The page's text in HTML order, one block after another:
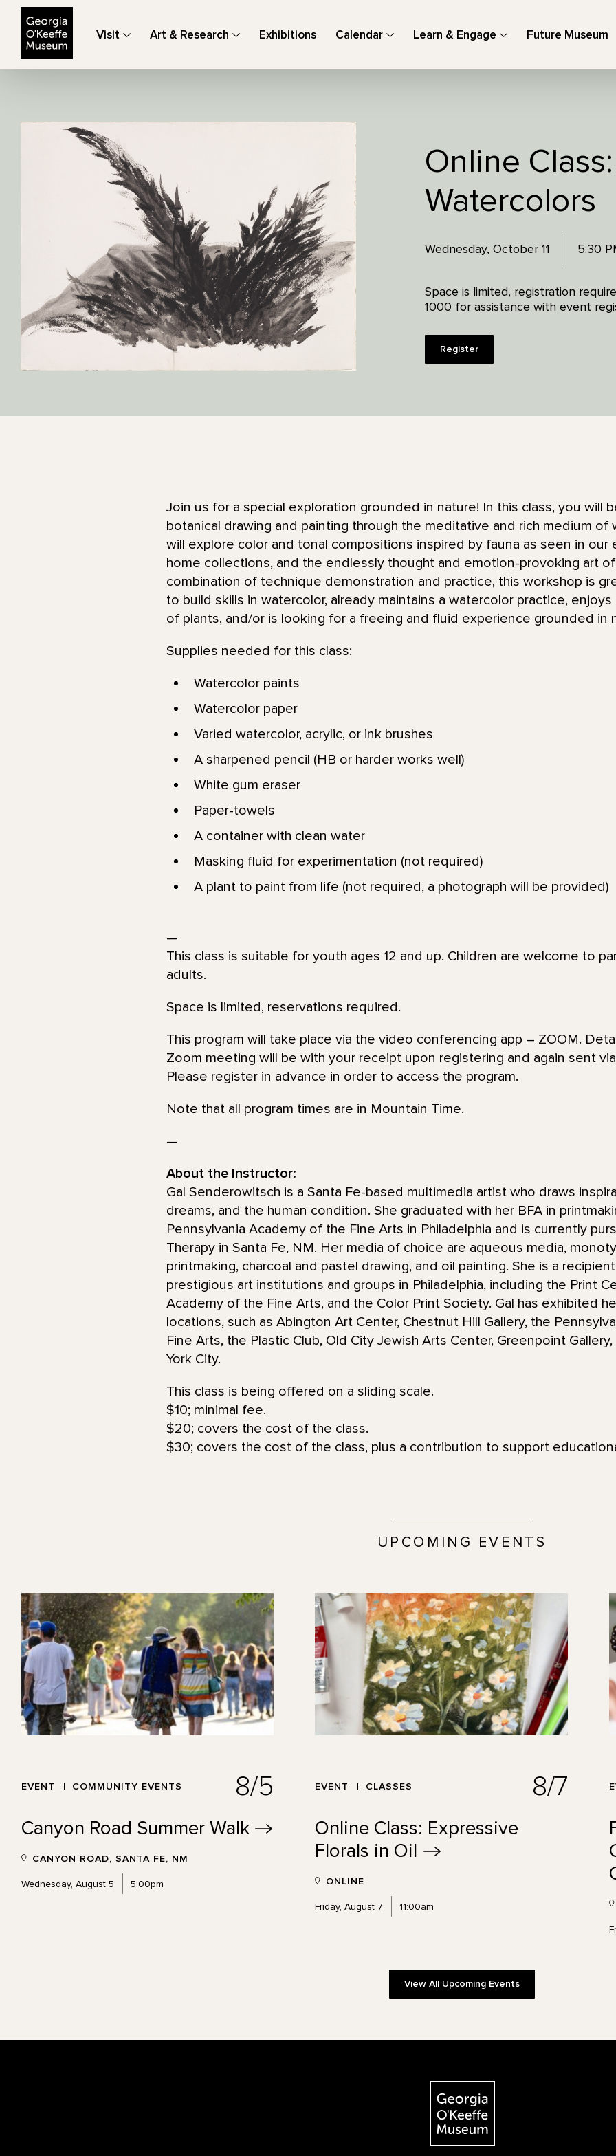
Visit Art & Research Exhibitions Calendar Learn & Engage Future Museum
Online
Watercolors
Wednesday, October 11 5:30
Space is limited, registration
1000 for assistance with event
Register
Join us for a special exploration grounded in nature! In this class, you will
botanical drawing and painting through the meditative and rich medium of
will explore color and tonal compositions inspired by fauna as seen in our
home collections, and the endlessly thought and emotion-provoking art of
combination of technique demonstration and practice, this workshop is
to build skills in watercolor, already maintains a watercolor practice,
of plants, and/or is looking for a freeing and fluid experience grounded in
Supplies needed for this class:
Watercolor paints
Watercolor paper
Varied watercolor, acrylic, or ink brushes
A sharpened pencil (HB or harder works well)
White gum eraser
Paper-towels
A container with clean water
Masking fluid for experimentation (not required)
A plant to paint from life (not required, a photograph will be provided)
—
This class is suitable for youth ages 12 and up. Children are welcome to
adults.
Space is limited, reservations required.
This program will take place via the video conferencing app – ZOOM.
Zoom meeting will be with your receipt upon registering and again sent
Please register in advance in order to access the program.
Note that all program times are in Mountain Time.
—
About the Instructor:
Gal Senderowitsch is a Santa Fe-based multimedia artist who draws
dreams, and the human condition. She graduated with her BFA in
Pennsylvania Academy of the Fine Arts in Philadelphia and is currently
Therapy in Santa Fe, NM. Her media of choice are aqueous media,
printmaking, charcoal and pastel drawing, and oil painting. She is a
prestigious art institutions and groups in Philadelphia, including the Print
Academy of the Fine Arts, and the Color Print Society. Gal has exhibited
locations, such as Abington Art Center, Chestnut Hill Gallery, the
Fine Arts, the Plastic Club, Old City Jewish Arts Center, Greenpoint
York City.
This class is being offered on a sliding scale.
$10; minimal fee.
$20; covers the cost of the class.
$30; covers the cost of the class, plus a contribution to support
UPCOMING EVENTS
EVENT COMMUNITY EVENTS 8/5
Canyon Road Summer Walk
CANYON ROAD, SANTA FE, NM
Wednesday, August 5 5:00pm
EVENT CLASSES 8/7
Online Class: Expressive
Florals in Oil
ONLINE
Friday, August 7 11:00am
View All Upcoming Events
The Georgia O'Keeffe Museum